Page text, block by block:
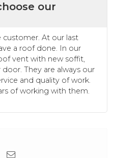
our
At our last
a roof done. In our
vent with new soffit,
They are always our
and quality of work.
of working with them.